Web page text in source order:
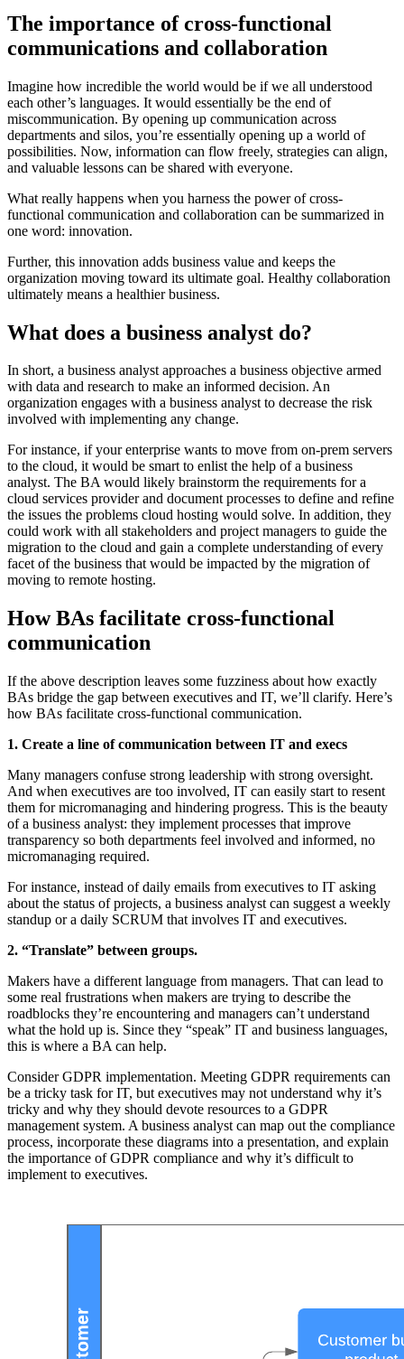
The importance of cross-functional
communications and collaboration
Imagine how incredible the world would be if we all understood
each other’s languages. It would essentially be the end of
miscommunication. By opening up communication across
departments and silos, you’re essentially opening up a world of
possibilities. Now, information can flow freely, strategies can align,
and valuable lessons can be shared with everyone.
What really happens when you harness the power of cross-
functional communication and collaboration can be summarized in
one word: innovation.
Further, this innovation adds business value and keeps the
organization moving toward its ultimate goal. Healthy collaboration
ultimately means a healthier business.
What does a business analyst do?
In short, a business analyst approaches a business objective armed
with data and research to make an informed decision. An
organization engages with a business analyst to decrease the risk
involved with implementing any change.
For instance, if your enterprise wants to move from on-prem servers
to the cloud, it would be smart to enlist the help of a business
analyst. The BA would likely brainstorm the requirements for a
cloud services provider and document processes to define and refine
the issues the problems cloud hosting would solve. In addition, they
could work with all stakeholders and project managers to guide the
migration to the cloud and gain a complete understanding of every
facet of the business that would be impacted by the migration of
moving to remote hosting.
How BAs facilitate cross-functional
communication
If the above description leaves some fuzziness about how exactly
BAs bridge the gap between executives and IT, we’ll clarify. Here’s
how BAs facilitate cross-functional communication.
1. Create a line of communication between IT and execs
Many managers confuse strong leadership with strong oversight.
And when executives are too involved, IT can easily start to resent
them for micromanaging and hindering progress. This is the beauty
of a business analyst: they implement processes that improve
transparency so both departments feel involved and informed, no
micromanaging required.
For instance, instead of daily emails from executives to IT asking
about the status of projects, a business analyst can suggest a weekly
standup or a daily SCRUM that involves IT and executives.
2. “Translate” between groups.
Makers have a different language from managers. That can lead to
some real frustrations when makers are trying to describe the
roadblocks they’re encountering and managers can’t understand
what the hold up is. Since they “speak” IT and business languages,
this is where a BA can help.
Consider GDPR implementation. Meeting GDPR requirements can
be a tricky task for IT, but executives may not understand why it’s
tricky and why they should devote resources to a GDPR
management system. A business analyst can map out the compliance
process, incorporate these diagrams into a presentation, and explain
the importance of GDPR compliance and why it’s difficult to
implement to executives.